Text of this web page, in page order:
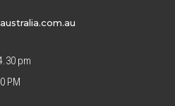
pm
PM